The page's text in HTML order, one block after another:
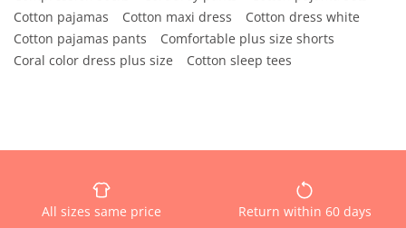
Cotton pajamas
Cotton maxi dress
Cotton dress white
Cotton pajamas pants
Comfortable plus size shorts
Coral color dress plus size
Cotton sleep tees
All sizes same price Return within 60 days